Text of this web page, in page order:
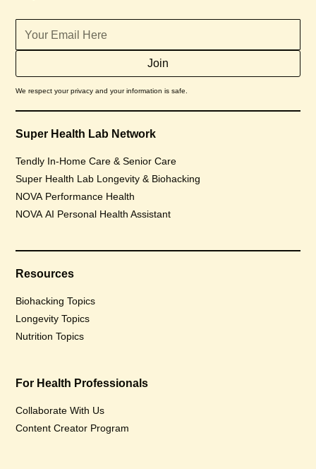
We respect your privacy and your information is safe.
Super Health Lab Network
Tendly In-Home Care & Senior Care
Super Health Lab Longevity & Biohacking
NOVA Performance Health
NOVA AI Personal Health Assistant
Resources
Biohacking Topics
Longevity Topics
Nutrition Topics
For Health Professionals
Collaborate With Us
Content Creator Program